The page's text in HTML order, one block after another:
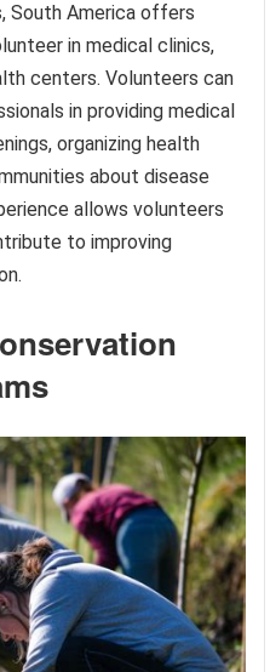
South America offers
in medical clinics,
centers. Volunteers can
in providing medical
organizing health
about disease
allows volunteers
to improving